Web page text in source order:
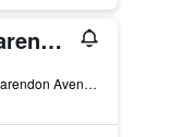
The Clarendon Hotel & Spa, BW Signature Collection
401 West Clarendon Avenue, Phoenix, AZ, United States